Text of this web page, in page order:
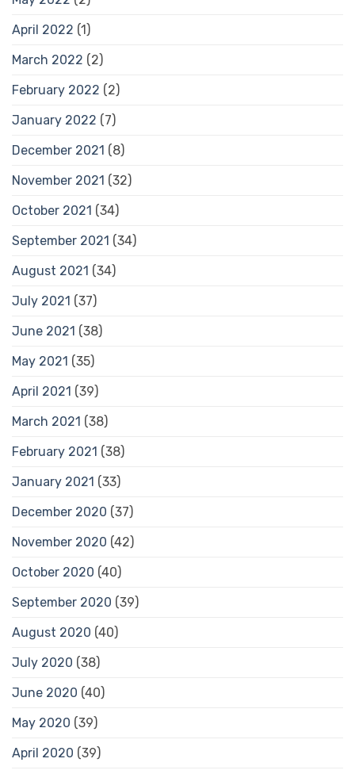
April 2022 (1)
March 2022 (2)
February 2022 (2)
January 2022 (7)
December 2021 (8)
November 2021 (32)
October 2021 (34)
September 2021 (34)
August 2021 (34)
July 2021 (37)
June 2021 (38)
May 2021 (35)
April 2021 (39)
March 2021 (38)
February 2021 (38)
January 2021 (33)
December 2020 (37)
November 2020 (42)
October 2020 (40)
September 2020 (39)
August 2020 (40)
July 2020 (38)
June 2020 (40)
May 2020 (39)
April 2020 (39)